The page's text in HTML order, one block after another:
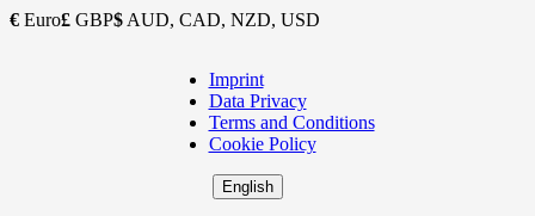
€ Euro£ GBP$ AUD, CAD, NZD, USD
Copyright
Footer
Imprint
Data Privacy
Terms and Conditions
Cookie Policy
English